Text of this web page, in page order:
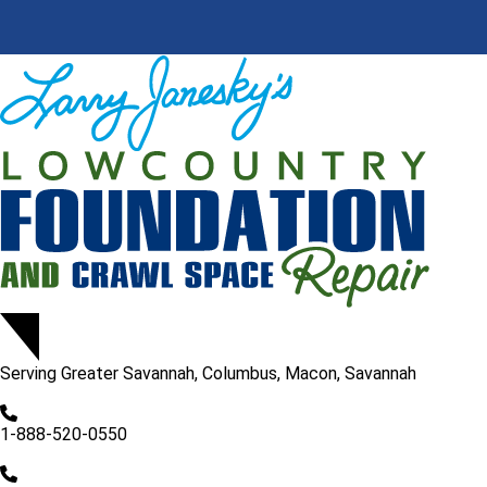
Serving Greater Savannah, Columbus, Macon, Savannah
1-888-520-0550